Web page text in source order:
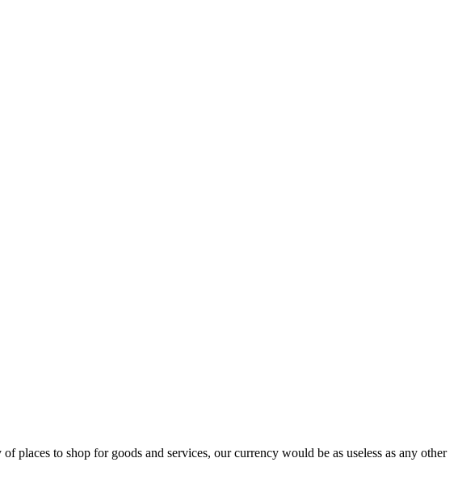
to shop for goods and services, our currency would be as useless as any other